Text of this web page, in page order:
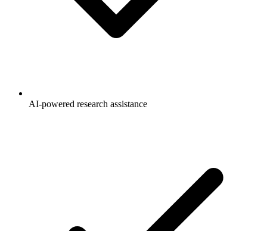
AI-powered research assistance